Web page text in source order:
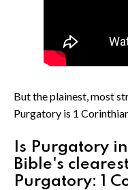
But the plainest, most
Purgatory is 1
Is Purgatory
Bible's
Purgatory: 1